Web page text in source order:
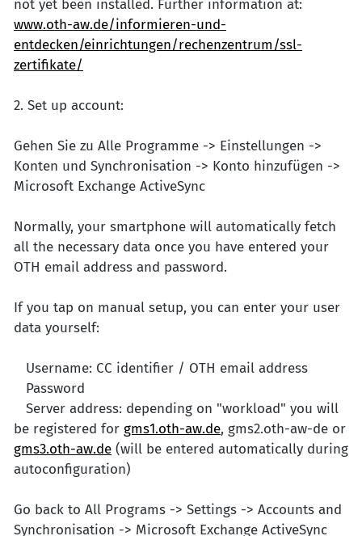
not yet been installed. Further information at:
www.oth-aw.de/informieren-und-
entdecken/einrichtungen/rechenzentrum/ssl-
zertifikate/
2. Set up account:
Gehen Sie zu Alle Programme -> Einstellungen ->
Konten und Synchronisation -> Konto hinzufügen ->
Microsoft Exchange ActiveSync
Normally, your smartphone will automatically fetch
all the necessary data once you have entered your
OTH email address and password.
If you tap on manual setup, you can enter your user
data yourself:
Username: CC identifier / OTH email address
Password
Server address: depending on "workload" you will
be registered for gms1.oth-aw.de, gms2.oth-aw-de or
gms3.oth-aw.de (will be entered automatically during
autoconfiguration)
Go back to All Programs -> Settings -> Accounts and
Synchronisation -> Microsoft Exchange ActiveSync